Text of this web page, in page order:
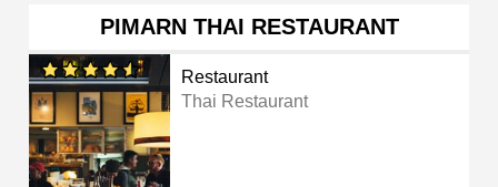
PIMARN THAI RESTAURANT
Restaurant
Thai Restaurant